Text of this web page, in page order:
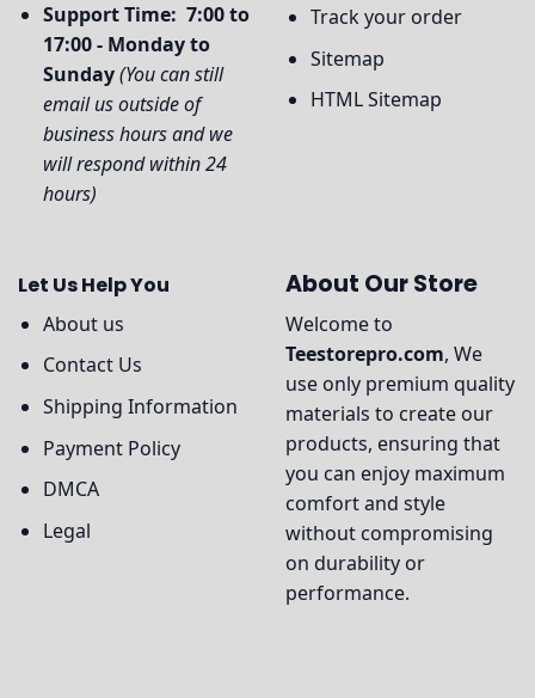
Support Time: 7:00 to
17:00 - Monday to
Sunday(You can still
email us outside of
business hours and we
will respond within 24
hours)
Track your order
Sitemap
HTML Sitemap
Let Us Help You
About us
Contact Us
Shipping Information
Payment Policy
DMCA
Legal
About Our Store
Welcome to
Teestorepro.com, We
use only premium quality
materials to create our
products, ensuring that
you can enjoy maximum
comfort and style
without compromising
on durability or
performance.